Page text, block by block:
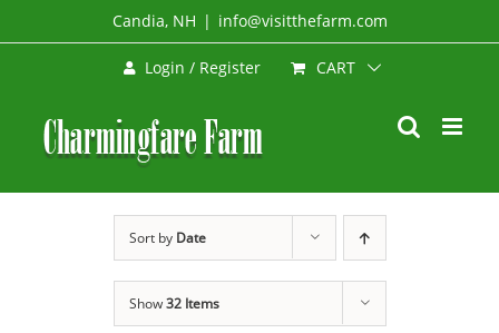
to
Candia, NH | info@visitthefarm.com
Login / Register CART
Sort by Date
Show32 Items